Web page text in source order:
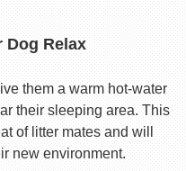
Dog Relax
them a warm hot-water
their sleeping area. This
of litter mates and will
new environment.